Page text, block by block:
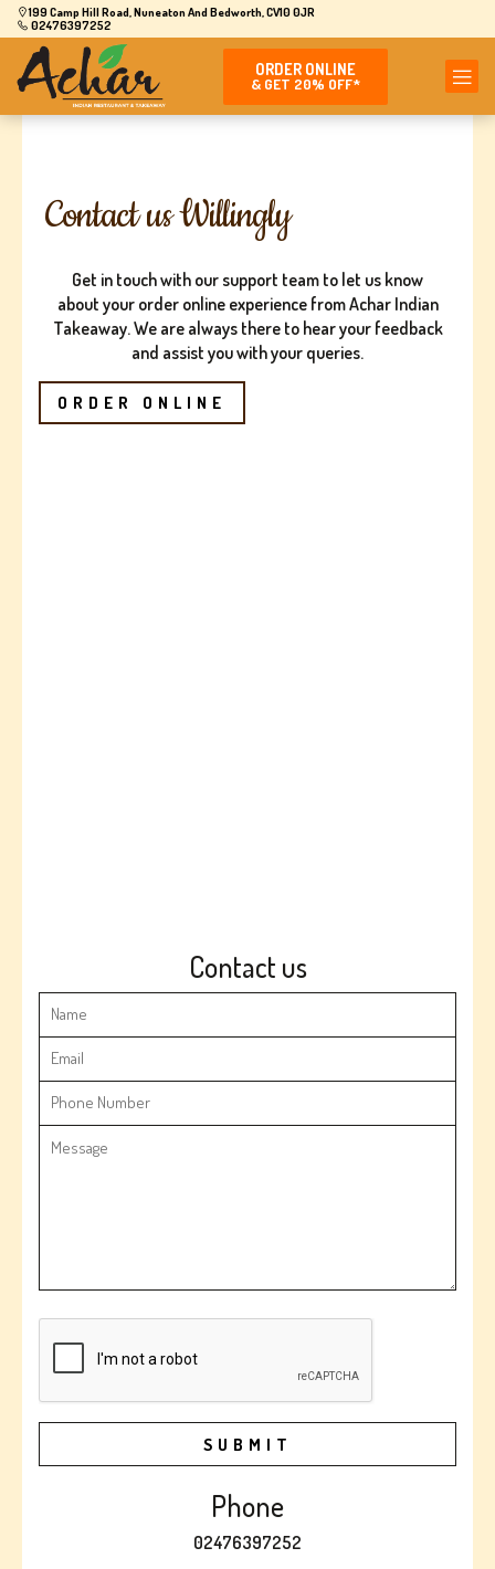
199 Camp Hill Road, Nuneaton And Bedworth, CV10 0JR
02476397252
ORDER ONLINE
& GET 20% OFF*
Contact us Willingly
Get in touch with our support team to let us know
about your order online experience from Achar Indian
Takeaway. We are always there to hear your feedback
and assist you with your queries.
ORDER ONLINE
Contact us
SUBMIT
Phone
02476397252